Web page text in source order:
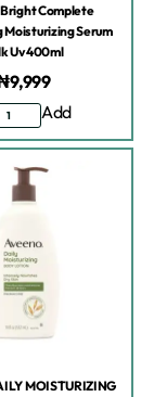
Complete
Serum
Uv 400ml
9,999
Add
MOISTURIZING